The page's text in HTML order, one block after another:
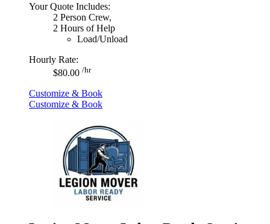
Your Quote Includes:
2 Person Crew,
2 Hours of Help
Load/Unload
Hourly Rate:
$80.00 /hr
Customize & Book
Customize & Book